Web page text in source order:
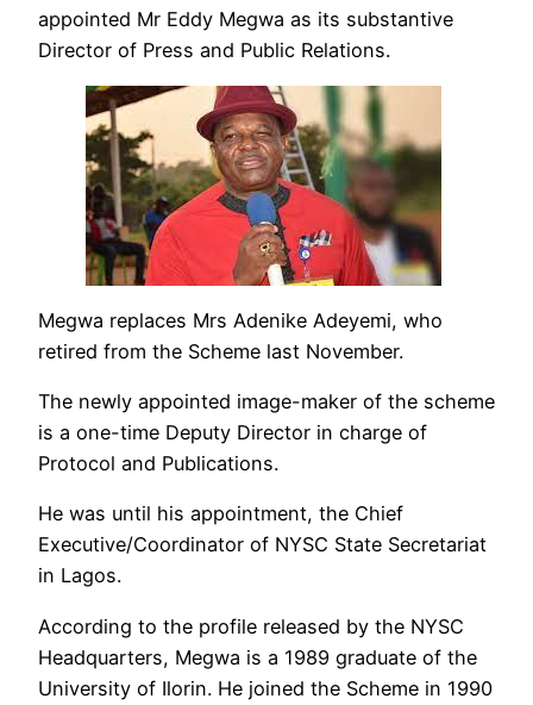
appointed Mr Eddy Megwa as its substantive
Director of Press and Public Relations.
Megwa replaces Mrs Adenike Adeyemi, who
retired from the Scheme last November.
The newly appointed image-maker of the scheme
is a one-time Deputy Director in charge of
Protocol and Publications.
He was until his appointment, the Chief
Executive/Coordinator of NYSC State Secretariat
in Lagos.
According to the profile released by the NYSC
Headquarters, Megwa is a 1989 graduate of the
University of Ilorin. He joined the Scheme in 1990